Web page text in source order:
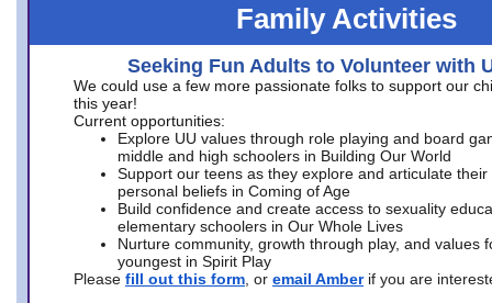
Family Activities
Seeking Fun Adults to Volunteer with
We could use a few more passionate folks to support our
this year!
Current opportunities:
Explore UU values through role playing and board
middle and high schoolers in Building Our World
Support our teens as they explore and articulate their
personal beliefs in Coming of Age
Build confidence and create access to sexuality
elementary schoolers in Our Whole Lives
Nurture community, growth through play, and values
youngest in Spirit Play
Please fill out this form , or email Amber if you are